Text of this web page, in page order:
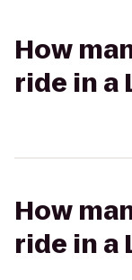
How
ride in a
How
ride in a